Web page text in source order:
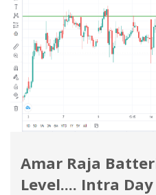
Amar Raja
Level.... Intra